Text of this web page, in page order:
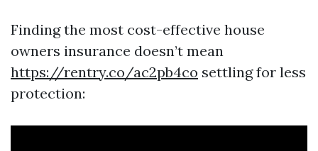
Finding the most cost-effective house
owners insurance doesn’t mean
https://rentry.co/ac2pb4co settling for less
protection: